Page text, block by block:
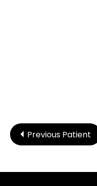
Previous Patient